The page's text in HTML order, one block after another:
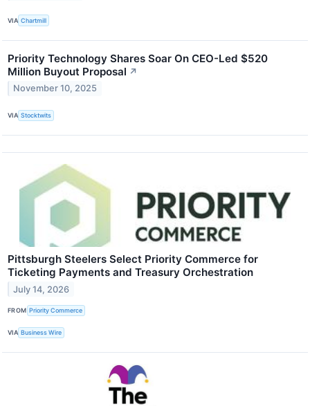
VIA Chartmill
Priority Technology Shares Soar On CEO-Led $520
Million Buyout Proposal ↗
November 10, 2025
VIA Stocktwits
Pittsburgh Steelers Select Priority Commerce for
Ticketing Payments and Treasury Orchestration
July 14, 2026
FROM Priority Commerce
VIA Business Wire